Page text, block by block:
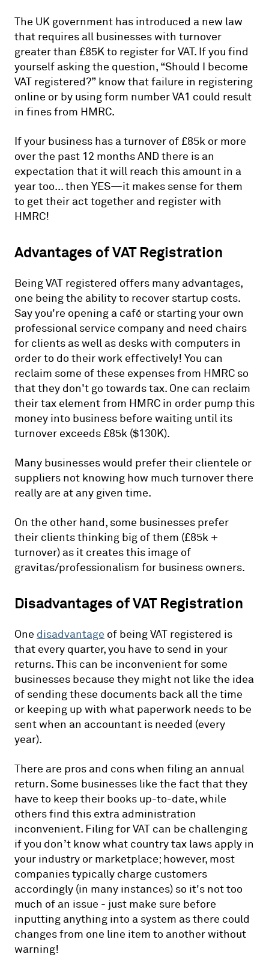
The UK government has introduced a new law
that requires all businesses with turnover
greater than £85K to register for VAT. If you find
yourself asking the question, “Should I become
VAT registered?” know that failure in registering
online or by using form number VA1 could result
in fines from HMRC.
If your business has a turnover of £85k or more
over the past 12 months AND there is an
expectation that it will reach this amount in a
year too... then YES—it makes sense for them
to get their act together and register with
HMRC!
Advantages of VAT Registration
Being VAT registered offers many advantages,
one being the ability to recover startup costs.
Say you're opening a café or starting your own
professional service company and need chairs
for clients as well as desks with computers in
order to do their work effectively! You can
reclaim some of these expenses from HMRC so
that they don't go towards tax. One can reclaim
their tax element from HMRC in order pump this
money into business before waiting until its
turnover exceeds £85k ($130K).
Many businesses would prefer their clientele or
suppliers not knowing how much turnover there
really are at any given time.
On the other hand, some businesses prefer
their clients thinking big of them (£85k +
turnover) as it creates this image of
gravitas/professionalism for business owners.
Disadvantages of VAT Registration
One disadvantage of being VAT registered is
that every quarter, you have to send in your
returns. This can be inconvenient for some
businesses because they might not like the idea
of sending these documents back all the time
or keeping up with what paperwork needs to be
sent when an accountant is needed (every
year).
There are pros and cons when filing an annual
return. Some businesses like the fact that they
have to keep their books up-to-date, while
others find this extra administration
inconvenient. Filing for VAT can be challenging
if you don’t know what country tax laws apply in
your industry or marketplace; however, most
companies typically charge customers
accordingly (in many instances) so it's not too
much of an issue - just make sure before
inputting anything into a system as there could
changes from one line item to another without
warning!